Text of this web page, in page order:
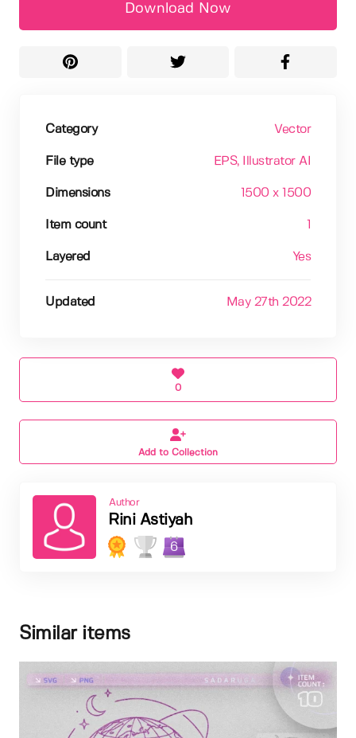
Download Now
Category Vector
File type EPS, Illustrator AI
Dimensions 1500 x 1500
Item count
Layered Yes
Updated May 27th 2022
0
Add to Collection
Author
Rini Astiyah
6
Similar items